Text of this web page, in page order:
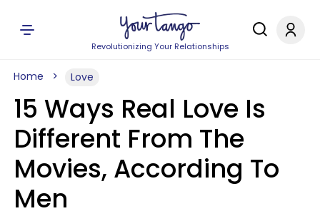
Revolutionizing Your Relationships
Home Love
15 Ways Real Love Is
Different From The
Movies, According To
Men